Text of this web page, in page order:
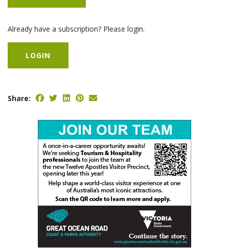
Already have a subscription? Please login.
LOGIN
Share: